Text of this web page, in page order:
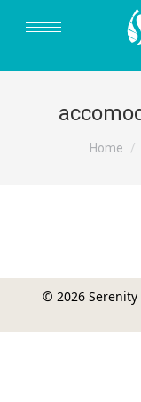
You are
Home
© 2026 Serenity